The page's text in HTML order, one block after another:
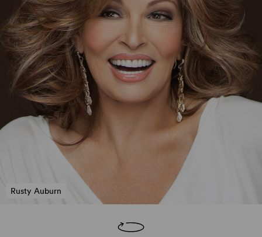
Rusty Auburn